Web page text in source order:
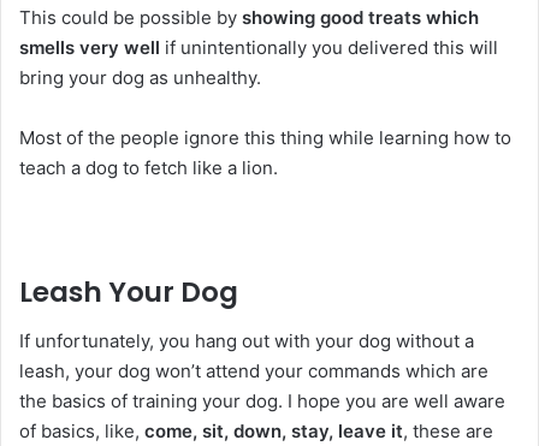
This could be possible by showing good treats which
smells very well if unintentionally you delivered this will
bring your dog as unhealthy.
Most of the people ignore this thing while learning how to
teach a dog to fetch like a lion.
Leash Your Dog
If unfortunately, you hang out with your dog without a
leash, your dog won’t attend your commands which are
the basics of training your dog. I hope you are well aware
of basics, like, come, sit, down, stay, leave it, these are